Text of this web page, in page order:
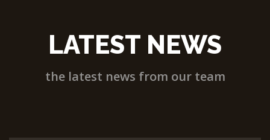
LATEST NEWS
the latest news from our team